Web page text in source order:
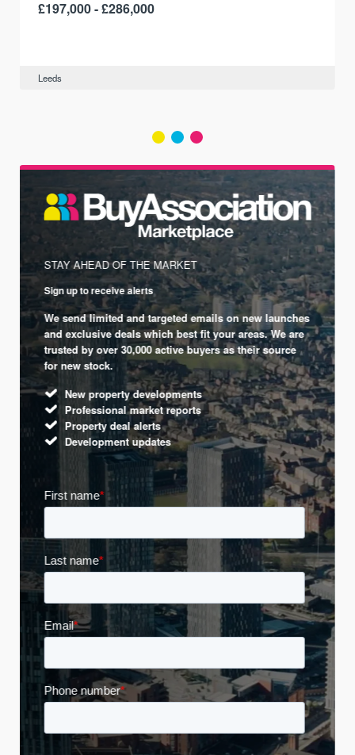
£197,000 - £286,000
Leeds
STAY AHEAD OF THE MARKET
Sign up to receive alerts
We send limited and targeted emails on new launches
and exclusive deals which best fit your areas. We are
trusted by over 30,000 active buyers as their source
for new stock.
New property developments
Professional market reports
Property deal alerts
Development updates